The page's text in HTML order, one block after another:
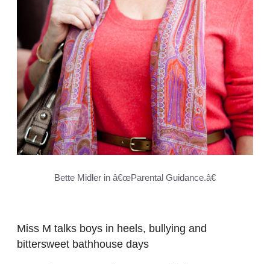
Bette Midler in â€œParental Guidance.â€
Miss M talks boys in heels, bullying and
bittersweet bathhouse days